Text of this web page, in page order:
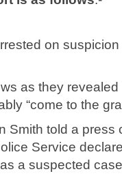
on
as they
“come to the
Smith told a
Service
a suspected